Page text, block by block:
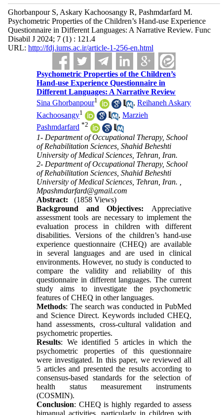
Ghorbanpour S, Askary Kachoosangy R, Pashmdarfard M.
Psychometric Properties of the Children’s Hand-use Experience
Questionnaire in Different Languages: A Narrative Review. Func
Disabil J 2024; 7 (1) : 121.4
URL: http://fdj.iums.ac.ir/article-1-256-en.html
Psychometric Properties of the Children’s
Hand-use Experience Questionnaire in
Different Languages: A Narrative Review
Sina Ghorbanpour1 ,Reihaneh Askary
Kachoosangy1 ,Marzieh
Pashmdarfard *2
1- Department of Occupational Therapy, School
of Rehabilitation Sciences, Shahid Beheshti
University of Medical Sciences, Tehran, Iran.
2- Department of Occupational Therapy, School
of Rehabilitation Sciences, Shahid Beheshti
University of Medical Sciences, Tehran, Iran. ,
Mpashmdarfard@gmail.com
Abstract:
(1858 Views)
Background and Objectives: Appreciative
assessment tools are necessary to implement the
evaluation process in children with different
disabilities. Versions of the children’s hand-use
experience questionnaire (CHEQ) are available
in several languages and are used in clinical
environments. However, no study is conducted to
compare the validity and reliability of this
questionnaire in different languages. The current
study aims to investigate the psychometric
features of CHEQ in other languages.
Methods: The search was conducted in PubMed
and Science Direct. Keywords included CHEQ,
hand assessments, cross-cultural validation and
psychometric properties.
Results: We identified 5 articles in which the
psychometric properties of this questionnaire
were investigated. In this paper, we reviewed all
5 articles and presented the results according to
consensus-based standards for the selection of
health status measurement instruments
(COSMIN).
Conclusion: CHEQ is highly regarded to assess
bimanual activities, particularly in children with